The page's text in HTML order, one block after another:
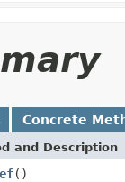
Concrete
and Description
()